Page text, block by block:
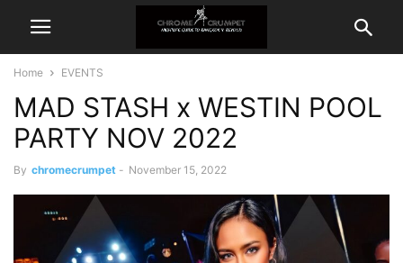
Home EVENTS
MAD STASH x WESTIN POOL
PARTY NOV 2022
By chromecrumpet - November 15, 2022